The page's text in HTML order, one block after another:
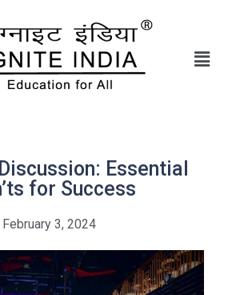
Essential
for Success
February 3, 2024